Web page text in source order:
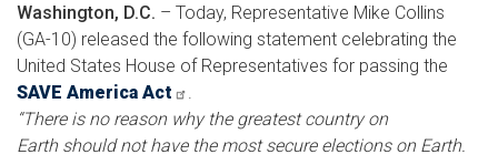
Washington, D.C. – Today, Representative Mike Collins
(GA-10) released the following statement celebrating the
United States House of Representatives for passing the
SAVE America Act
“There is no reason why the greatest country on
Earth should not have the most secure elections on Earth.